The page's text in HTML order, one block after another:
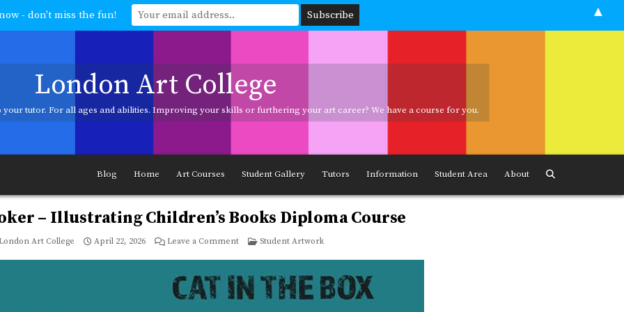
London Art College
your tutor. For all ages and abilities. Improving your skills or furthering your art career? We have a course for you.
and abilities. Improving your skills or furthering your art career? We have a course for you.
Blog Home Art Courses Student Gallery Tutors Information Student Area About
– Illustrating Children’s Books Diploma Course
London Art College April 22, 2026 Leave a Commenton
Jeannet
Illustrating
Children’s
Books
Diploma
Posted
Student Artwork
- don't miss the fun! ▲